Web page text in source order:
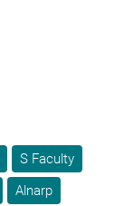
S Faculty
Alnarp